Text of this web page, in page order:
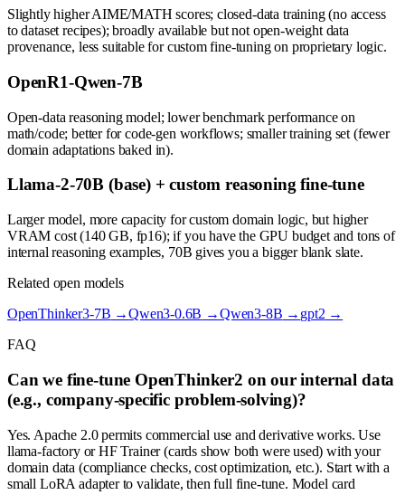
Slightly higher AIME/MATH scores; closed-data training (no access
to dataset recipes); broadly available but not open-weight data
provenance, less suitable for custom fine-tuning on proprietary logic.
OpenR1-Qwen-7B
Open-data reasoning model; lower benchmark performance on
math/code; better for code-gen workflows; smaller training set (fewer
domain adaptations baked in).
Llama-2-70B (base) + custom reasoning fine-tune
Larger model, more capacity for custom domain logic, but higher
VRAM cost (140 GB, fp16); if you have the GPU budget and tons of
internal reasoning examples, 70B gives you a bigger blank slate.
Related open models
OpenThinker3-7B →Qwen3-0.6B →Qwen3-8B → gpt2 →
FAQ
Can we fine-tune OpenThinker2 on our internal data
(e.g., company-specific problem-solving)?
Yes. Apache 2.0 permits commercial use and derivative works. Use
llama-factory or HF Trainer (cards show both were used) with your
domain data (compliance checks, cost optimization, etc.). Start with a
small LoRA adapter to validate, then full fine-tune. Model card